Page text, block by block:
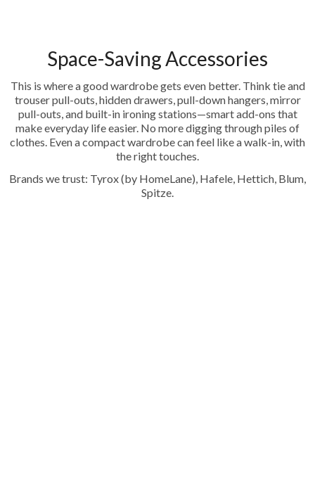
Space-Saving Accessories
This is where a good wardrobe gets even better. Think tie and
trouser pull-outs, hidden drawers, pull-down hangers, mirror
pull-outs, and built-in ironing stations—smart add-ons that
make everyday life easier. No more digging through piles of
clothes. Even a compact wardrobe can feel like a walk-in, with
the right touches.
Brands we trust: Tyrox (by HomeLane), Hafele, Hettich, Blum,
Spitze.